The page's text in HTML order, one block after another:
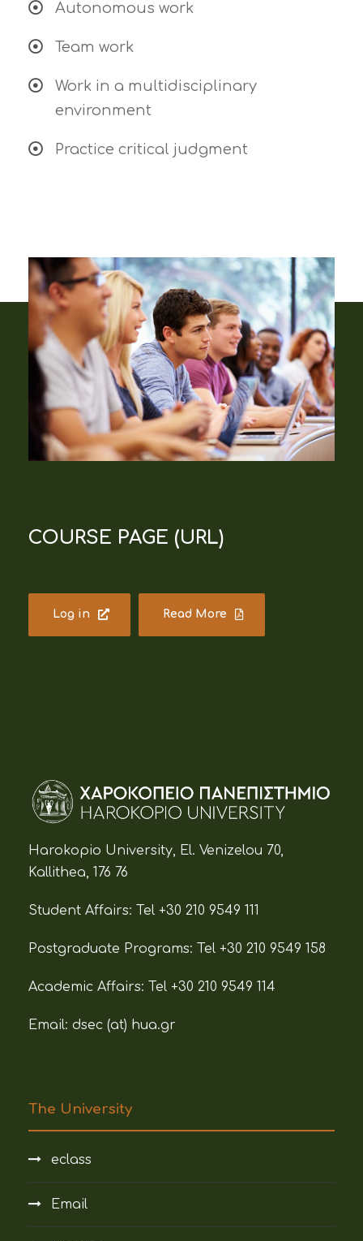
Autonomous work
Team work
Work in a multidisciplinary
environment
Practice critical judgment
COURSE PAGE (URL)
Log in Read More
Harokopio University, El. Venizelou 70,
Kallithea, 176 76
Student Affairs: Tel +30 210 9549 111
Postgraduate Programs: Tel +30 210 9549 158
Academic Affairs: Tel +30 210 9549 114
Email: dsec (at) hua.gr
The University
eclass
Email